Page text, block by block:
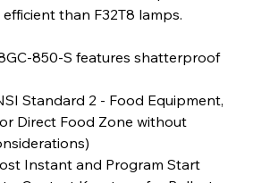
than F32T8 lamps.
850-S features shatterproof
Standard 2 - Food Equipment,
Direct Food Zone without
Instant and Program Start